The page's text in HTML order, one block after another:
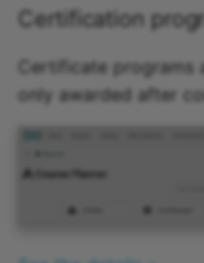
Certification
Certificate
only awarded after